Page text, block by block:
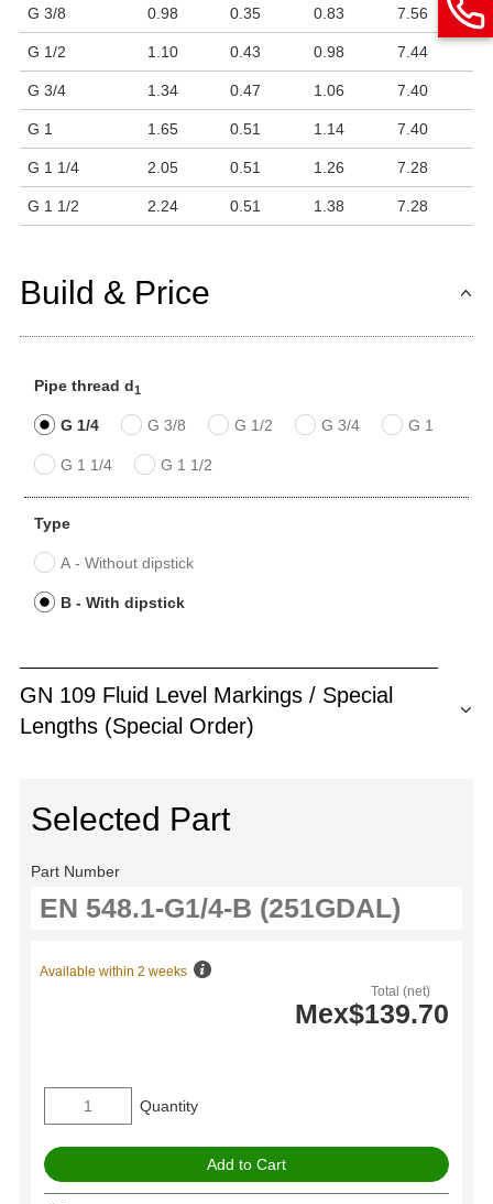
G 3/8 0.98 0.35 0.83 7.56
G 1/2 1.10 0.43 0.98 7.44
G 3/4 1.34 0.47 1.06 7.40
G 1 1.65 0.51 1.14 7.40
G 1 1/4 2.05 0.51 1.26 7.28
G 1 1/2 2.24 0.51 1.38 7.28
Build & Price
Pipe thread d1
G 1/4 G 3/8 G 1/2 G 3/4 G 1
G 1 1/4 G 1 1/2
Type
A - Without dipstick
B - With dipstick
GN 109 Fluid Level Markings / Special
Lengths (Special Order)
Selected Part
Part Number
Total (net)
Mex$139.70
Available within 2 weeks
Quantity